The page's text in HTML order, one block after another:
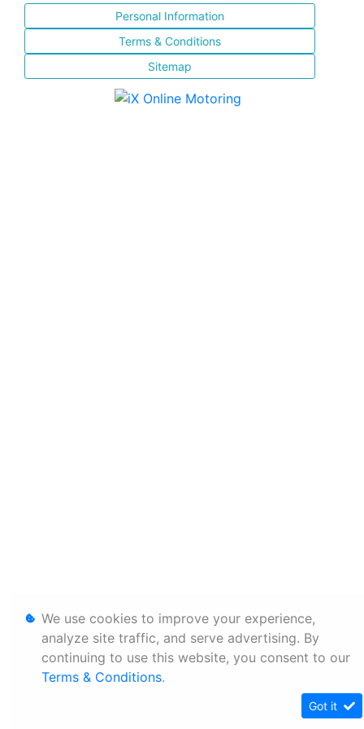
Personal Information
Terms & Conditions
Sitemap
We use cookies to improve your experience,
analyze site traffic, and serve advertising. By
continuing to use this website, you consent to our
Terms & Conditions.
Got it